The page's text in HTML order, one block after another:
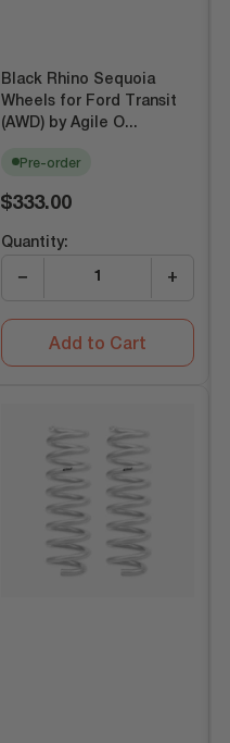
Black Rhino Sequoia
Wheels for Ford Transit
(AWD) by Agile O...
Pre-order
Regular
$333.00
Quantity:
− +
Add to Cart